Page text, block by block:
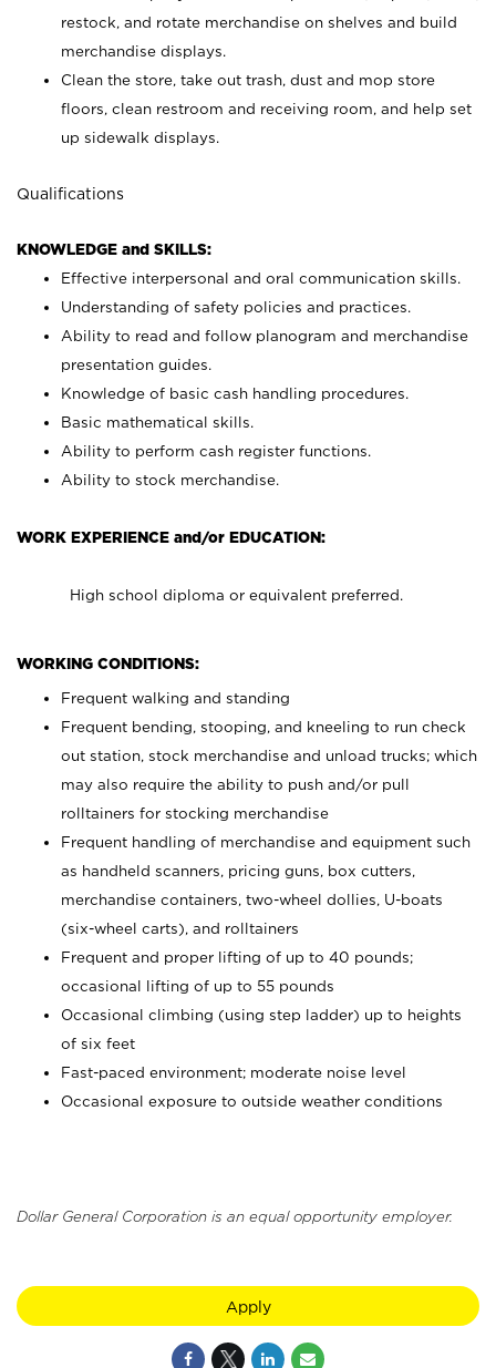
restock, and rotate merchandise on shelves and build
merchandise displays.
Clean the store, take out trash, dust and mop store
floors, clean restroom and receiving room, and help set
up sidewalk displays.
Qualifications
KNOWLEDGE and SKILLS:
Effective interpersonal and oral communication skills.
Understanding of safety policies and practices.
Ability to read and follow planogram and merchandise
presentation guides.
Knowledge of basic cash handling procedures.
Basic mathematical skills.
Ability to perform cash register functions.
Ability to stock merchandise.
WORK EXPERIENCE and/or EDUCATION:
High school diploma or equivalent preferred.
WORKING CONDITIONS:
Frequent walking and standing
Frequent bending, stooping, and kneeling to run check
out station, stock merchandise and unload trucks; which
may also require the ability to push and/or pull
rolltainers for stocking merchandise
Frequent handling of merchandise and equipment such
as handheld scanners, pricing guns, box cutters,
merchandise containers, two-wheel dollies, U-boats
(six-wheel carts), and rolltainers
Frequent and proper lifting of up to 40 pounds;
occasional lifting of up to 55 pounds
Occasional climbing (using step ladder) up to heights
of six feet
Fast-paced environment; moderate noise level
Occasional exposure to outside weather conditions
Dollar General Corporation is an equal opportunity employer.
Apply